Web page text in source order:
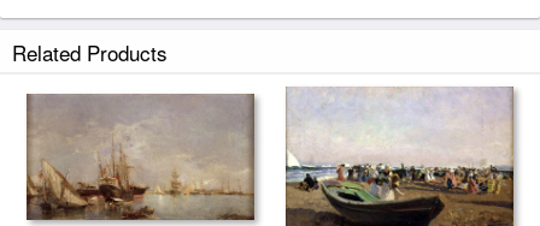
Related Products